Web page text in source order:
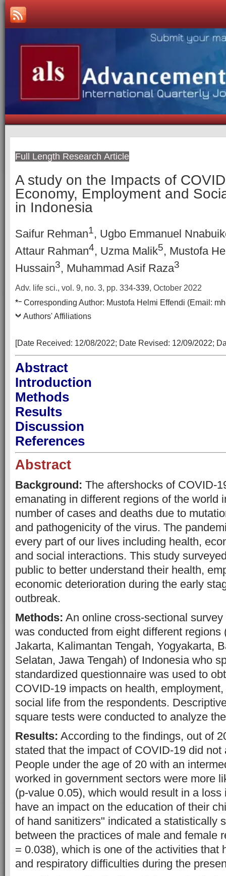
Full Length Research Article
A study on the Impacts of
Economy, Employment and
in Indonesia
Saifur Rehman1, Ugbo Emmanuel
Attaur Rahman4, Uzma Malik5, Mustofa
Hussain3, Muhammad Asif Raza3
Adv. life sci., vol. 9, no. 3, pp. 334-339, October 2022
*– Corresponding Author: Mustofa Helmi Effendi (Email:
Authors' Affiliations
[Date Received: 12/08/2022; Date Revised: 12/09/2022;
Abstract
Introduction
Methods
Results
Discussion
References
Abstract
Background: The aftershocks of COVID-
emanating in different regions of the world
number of cases and deaths due to
and pathogenicity of the virus. The
every part of our lives including health,
and social interactions. This study
public to better understand their health,
economic deterioration during the early
outbreak.
Methods: An online cross-sectional
was conducted from eight different regions
Jakarta, Kalimantan Tengah, Yogyakarta,
Selatan, Jawa Tengah) of Indonesia who
standardized questionnaire was used to
COVID-19 impacts on health,
social life from the respondents.
square tests were conducted to analyze
Results: According to the findings, out of
stated that the impact of COVID-19 did not
People under the age of 20 with an
worked in government sectors were more
(p-value 0.05), which would result in a
have an impact on the education of their
of hand sanitizers" indicated a statistically
between the practices of male and female
= 0.038), which is one of the activities that
and respiratory difficulties during the